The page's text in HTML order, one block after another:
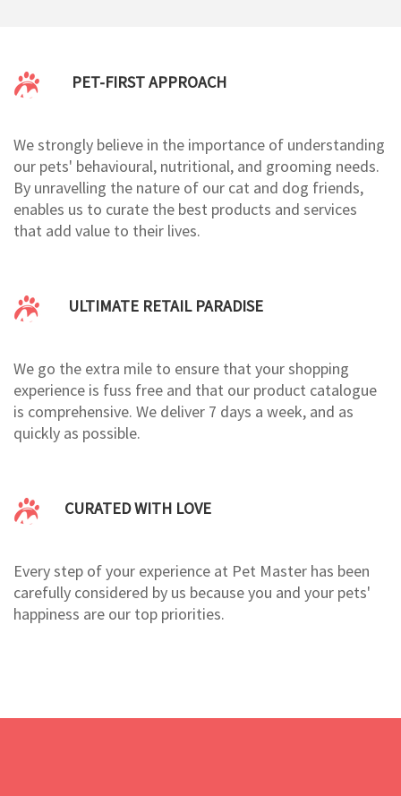
PET-FIRST APPROACH
We strongly believe in the importance of understanding
our pets' behavioural, nutritional, and grooming needs.
By unravelling the nature of our cat and dog friends,
enables us to curate the best products and services
that add value to their lives.
ULTIMATE RETAIL PARADISE
We go the extra mile to ensure that your shopping
experience is fuss free and that our product catalogue
is comprehensive. We deliver 7 days a week, and as
quickly as possible.
CURATED WITH LOVE
Every step of your experience at Pet Master has been
carefully considered by us because you and your pets'
happiness are our top priorities.